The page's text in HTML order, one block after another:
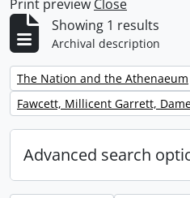
Print preview Close
Showing 1 results
Archival description
Remove filter:
The Nation and the Athenaeum
Remove filter:
Fawcett, Millicent Garrett,
Advanced search